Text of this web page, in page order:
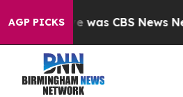
AGP PICKS
Narrative was CBS News